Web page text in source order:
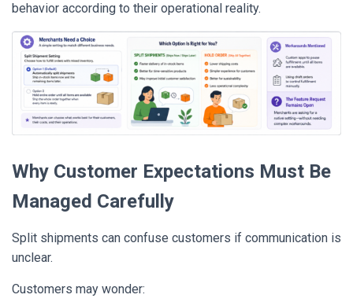
behavior according to their operational reality.
Why Customer Expectations Must Be
Managed Carefully
Split shipments can confuse customers if communication is
unclear.
Customers may wonder: